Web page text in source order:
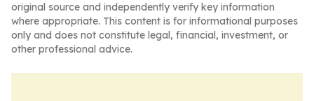
original source and independently verify key information
where appropriate. This content is for informational purposes
only and does not constitute legal, financial, investment, or
other professional advice.